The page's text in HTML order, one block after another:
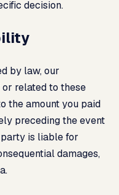
decision.
by law, our
related to these
the amount you paid
preceding the event
is liable for
damages,